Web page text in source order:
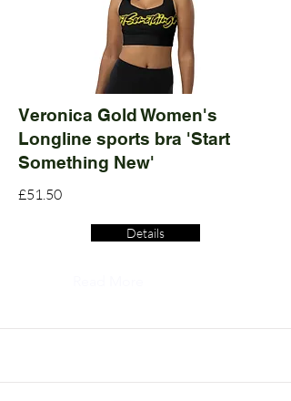
Veronica Gold Women's
Longline sports bra 'Start
Something New'
£51.50
Details